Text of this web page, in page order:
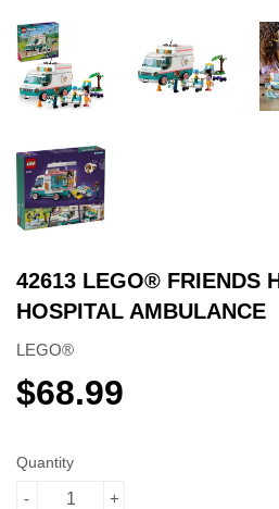
42613 LEGO® FRIENDS
HOSPITAL AMBULANCE
LEGO®
$68.99
Quantity
+
-